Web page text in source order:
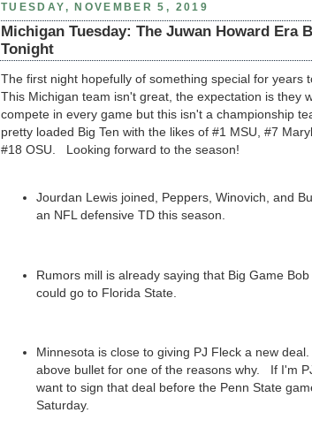
TUESDAY, NOVEMBER 5, 2019
Michigan Tuesday: The Juwan Howard Era
Tonight
The first night hopefully of something special for years
This Michigan team isn't great, the expectation is they
compete in every game but this isn't a championship
pretty loaded Big Ten with the likes of #1 MSU, #7
#18 OSU. Looking forward to the season!
Jourdan Lewis joined, Peppers, Winovich, and
an NFL defensive TD this season.
Rumors mill is already saying that Big Game
could go to Florida State.
Minnesota is close to giving PJ Fleck a new
above bullet for one of the reasons why. If I'm
want to sign that deal before the Penn State
Saturday.